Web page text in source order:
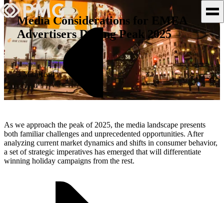
What We Do
Our Work
Team & Culture
TEAM & CULTURE
GRADUATE LEADERSHIP
PROGRAM
Insights & News
About PMG
Media Considerations for EMEA
Advertisers During Peak 2025
3 Min Read
As we approach the peak of 2025, the media landscape presents
both familiar challenges and unprecedented opportunities. After
analyzing current market dynamics and shifts in consumer behavior,
a set of strategic imperatives has emerged that will differentiate
winning holiday campaigns from the rest.